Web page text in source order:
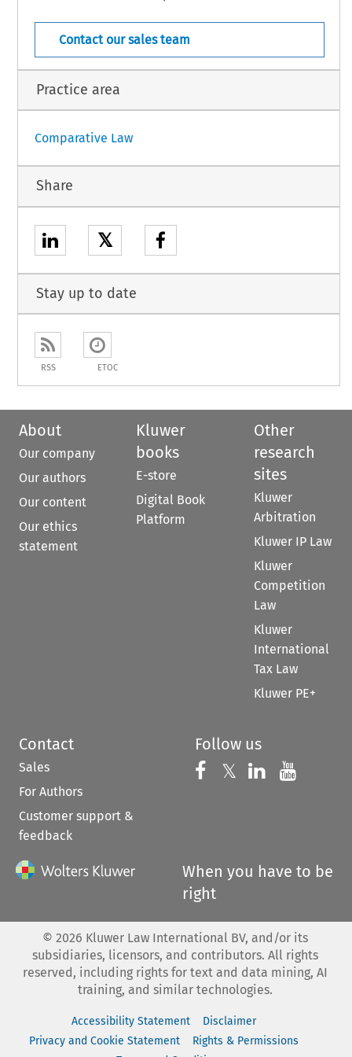
(August  2008) [Case  Law]
  COJ  –  9943
Contact our sales team
Practice area
Comparative Law
Share
𝕏
Stay up to date
RSS ETOC
About
Our company
Our authors
Our content
Our ethics
statement
Kluwer
books
E-store
Digital Book
Platform
Other
research
sites
Kluwer
Arbitration
Kluwer IP Law
Kluwer
Competition
Law
Kluwer
International
Tax Law
Kluwer PE+
Contact
Sales
For Authors
Customer support &
feedback
Follow us
Follow us on
𝕏 Follow us on
Follow us
When you have to be
right
© 2026 Kluwer Law International BV, and/or its
subsidiaries, licensors, and contributors. All rights
reserved, including rights for text and data mining, AI
training, and similar technologies.
Accessibility Statement
Disclaimer
Privacy and Cookie Statement
Rights & Permissions